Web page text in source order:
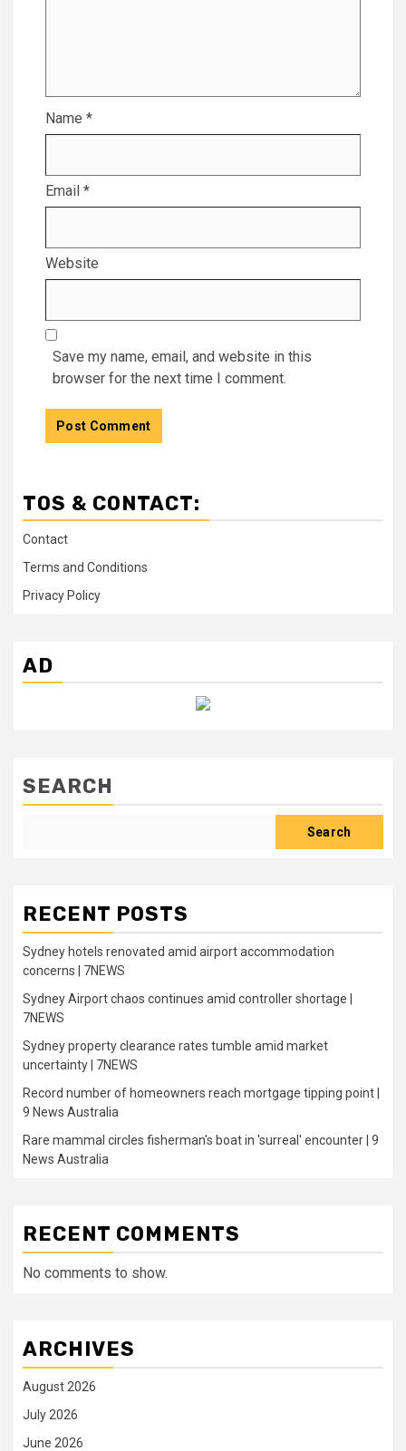
Name *
Email *
Website
Save my name, email, and website in this
browser for the next time I comment.
TOS & CONTACT:
Contact
Terms and Conditions
Privacy Policy
AD
SEARCH
Search
RECENT POSTS
Sydney hotels renovated amid airport accommodation
concerns | 7NEWS
Sydney Airport chaos continues amid controller shortage |
7NEWS
Sydney property clearance rates tumble amid market
uncertainty | 7NEWS
Record number of homeowners reach mortgage tipping point |
9 News Australia
Rare mammal circles fisherman's boat in 'surreal' encounter | 9
News Australia
RECENT COMMENTS
No comments to show.
ARCHIVES
August 2026
July 2026
June 2026